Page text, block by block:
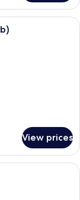
with wooden
View prices
with wooden